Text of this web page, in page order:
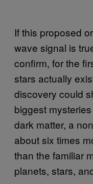
If this proposed
wave signal is
confirm, for the
stars actually
discovery could
biggest
dark matter, a
about six times
than the familiar
planets, stars,